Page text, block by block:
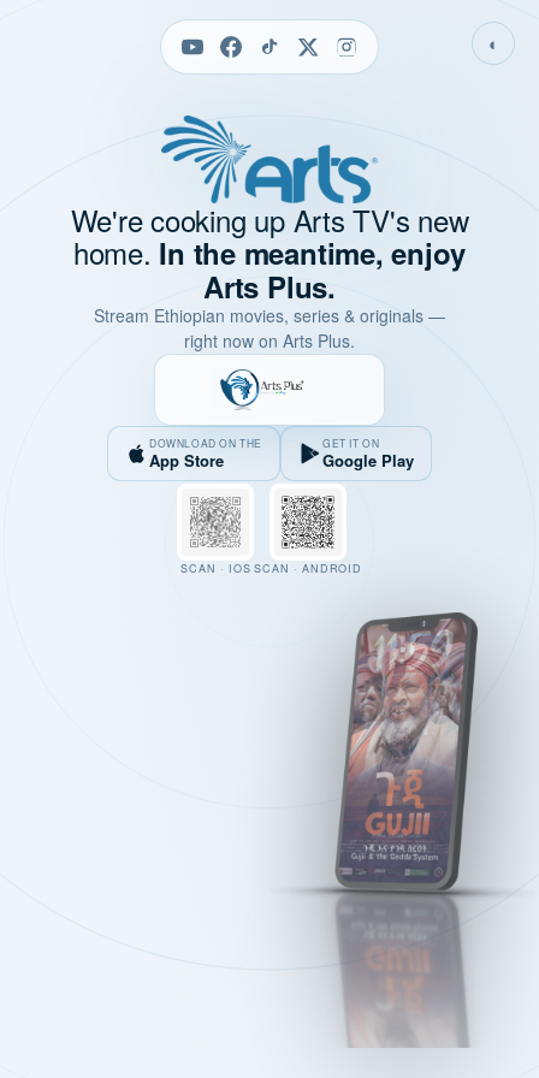
◐
We're cooking up Arts TV's new
home. In the meantime, enjoy
Arts Plus.
Stream Ethiopian movies, series & originals —
right now on Arts Plus.
DOWNLOAD ON THE
App Store
GET IT ON
Google Play
SCAN · IOS SCAN · ANDROID